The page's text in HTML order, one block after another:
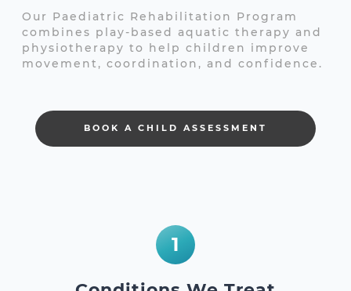
Our Paediatric Rehabilitation Program
combines play-based aquatic therapy and
physiotherapy to help children improve
movement, coordination, and confidence.
BOOK A CHILD ASSESSMENT
1